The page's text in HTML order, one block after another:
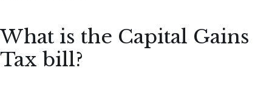
What is the Capital Gains
Tax bill?